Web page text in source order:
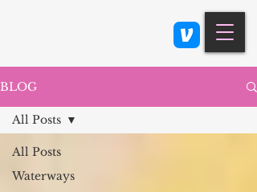
BLOG
All Posts
Waterways
All Posts